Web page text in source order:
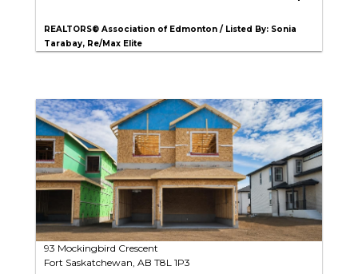
REALTORS® Association of Edmonton / Listed By: Sonia
Tarabay, Re/Max Elite
93 Mockingbird Crescent
Fort Saskatchewan, AB T8L 1P3